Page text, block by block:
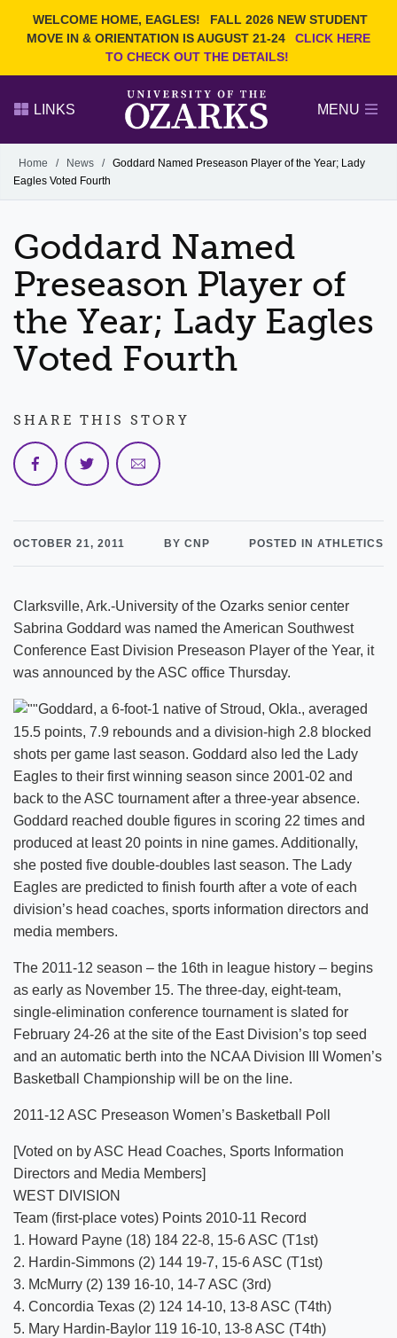
WELCOME HOME, EAGLES!
FALL 2026 NEW STUDENT
MOVE IN & ORIENTATION IS AUGUST 21-24
CLICK HERE
TO CHECK OUT THE DETAILS!
Search Ozarks.edu:
Narrow your search by content type
PAGE
LINKS MENU
Alumni
GIVE
Home / News / Goddard Named Preseason Player of the Year; Lady
Eagles Voted Fourth
Goddard Named
Preseason Player of
the Year; Lady Eagles
Voted Fourth
OCTOBER 21, 2011 BY CNP POSTED IN ATHLETICS
Clarksville, Ark.-University of the Ozarks senior center
Sabrina Goddard was named the American Southwest
Conference East Division Preseason Player of the Year, it
was announced by the ASC office Thursday.
Goddard, a 6-foot-1 native of Stroud, Okla., averaged
15.5 points, 7.9 rebounds and a division-high 2.8 blocked
shots per game last season. Goddard also led the Lady
Eagles to their first winning season since 2001-02 and
back to the ASC tournament after a three-year absence.
Goddard reached double figures in scoring 22 times and
produced at least 20 points in nine games. Additionally,
she posted five double-doubles last season. The Lady
Eagles are predicted to finish fourth after a vote of each
division’s head coaches, sports information directors and
media members.
The 2011-12 season – the 16th in league history – begins
as early as November 15. The three-day, eight-team,
single-elimination conference tournament is slated for
February 24-26 at the site of the East Division’s top seed
and an automatic berth into the NCAA Division III Women’s
Basketball Championship will be on the line.
2011-12 ASC Preseason Women’s Basketball Poll
[Voted on by ASC Head Coaches, Sports Information
Directors and Media Members]
WEST DIVISION
Team (first-place votes) Points 2010-11 Record
1. Howard Payne (18) 184 22-8, 15-6 ASC (T1st)
2. Hardin-Simmons (2) 144 19-7, 15-6 ASC (T1st)
3. McMurry (2) 139 16-10, 14-7 ASC (3rd)
4. Concordia Texas (2) 124 14-10, 13-8 ASC (T4th)
5. Mary Hardin-Baylor 119 16-10, 13-8 ASC (T4th)
SHARE THIS STORY